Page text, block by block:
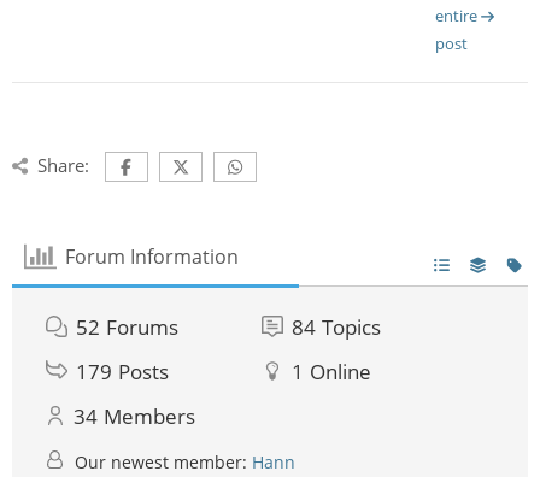
entire
post
Share:
Forum Information
52 Forums 84 Topics
179 Posts 1 Online
34 Members
Our newest member: Hann